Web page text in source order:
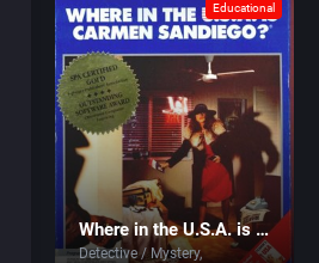
Educational
Where in the U.S.A. is Carmen Sandiego?
Detective / Mystery